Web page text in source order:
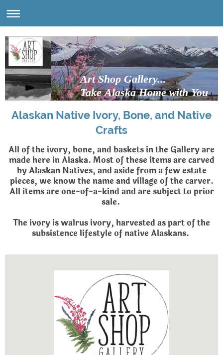
Art Shop Gallery...
Take Alaska Home with You
Alaskan Native Ivory, Bone, and Native
Crafts
All of the ivory, bone, and baskets in the Gallery are
made here in Alaska. Most of these items are carved
by Alaskan Natives, and aside from a few estate
pieces, we know the name and village of the carver.
All items are one-of-a-kind and are subject to prior
sale.
The ivory is walrus ivory, harvested as part of the
subsistence lifestyle of native Alaskans.